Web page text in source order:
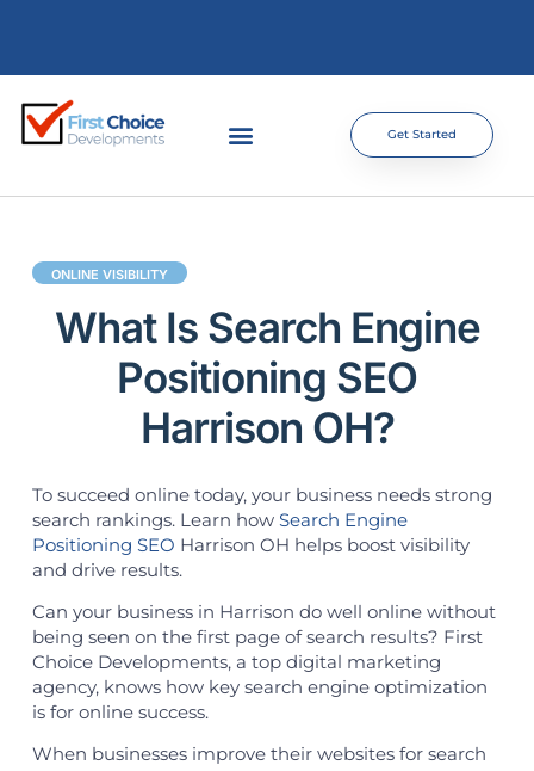
Get Started
ONLINE VISIBILITY
What Is Search Engine
Positioning SEO
Harrison OH?
To succeed online today, your business needs strong
search rankings. Learn how Search Engine
Positioning SEO Harrison OH helps boost visibility
and drive results.
Can your business in Harrison do well online without
being seen on the first page of search results? First
Choice Developments, a top digital marketing
agency, knows how key search engine optimization
is for online success.
When businesses improve their websites for search